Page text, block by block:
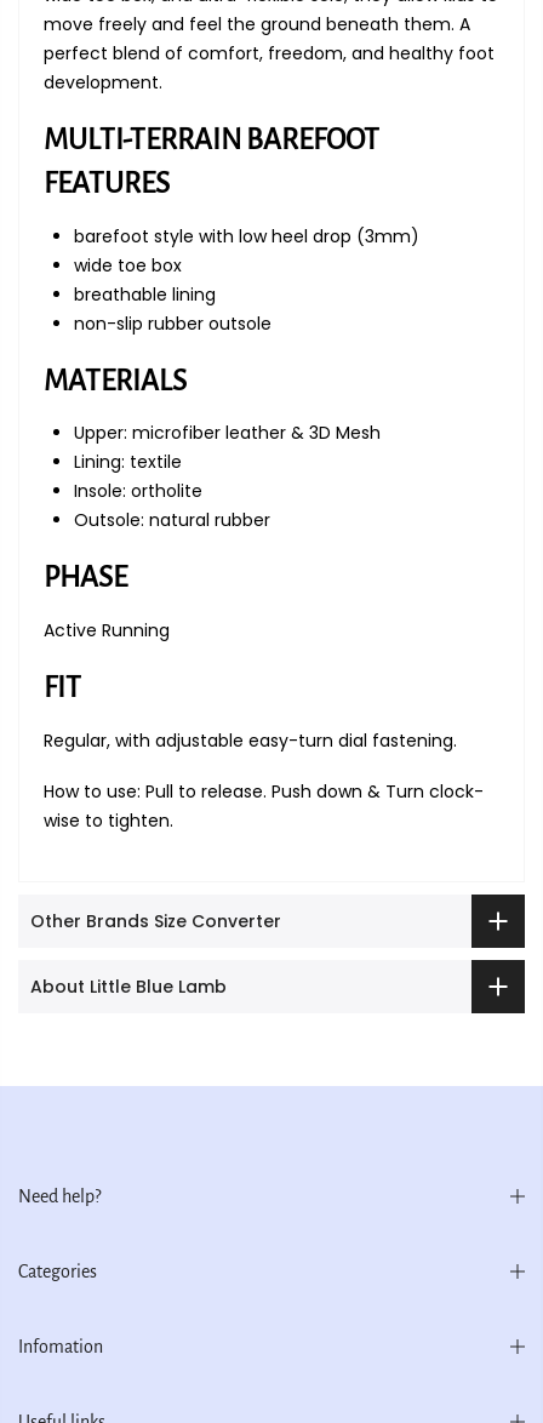
move freely and feel the ground beneath them. A
perfect blend of comfort, freedom, and healthy foot
development.
MULTI-TERRAIN BAREFOOT
FEATURES
barefoot style with low heel drop (3mm)
wide toe box
breathable lining
non-slip rubber outsole
MATERIALS
Upper: microfiber leather & 3D Mesh
Lining: textile
Insole: ortholite
Outsole: natural rubber
PHASE
Active Running
FIT
Regular, with adjustable easy-turn dial fastening.
How to use: Pull to release. Push down & Turn clock-
wise to tighten.
Other Brands Size Converter
About Little Blue Lamb
Need help?
Categories
Infomation